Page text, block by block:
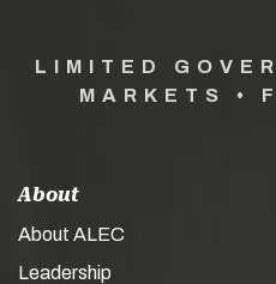
LIMITED
MARKETS •
About
About ALEC
Leadership